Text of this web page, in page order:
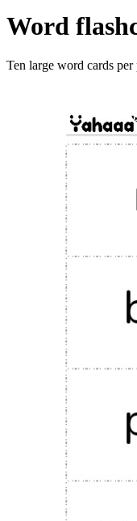
Word
Ten large word cards